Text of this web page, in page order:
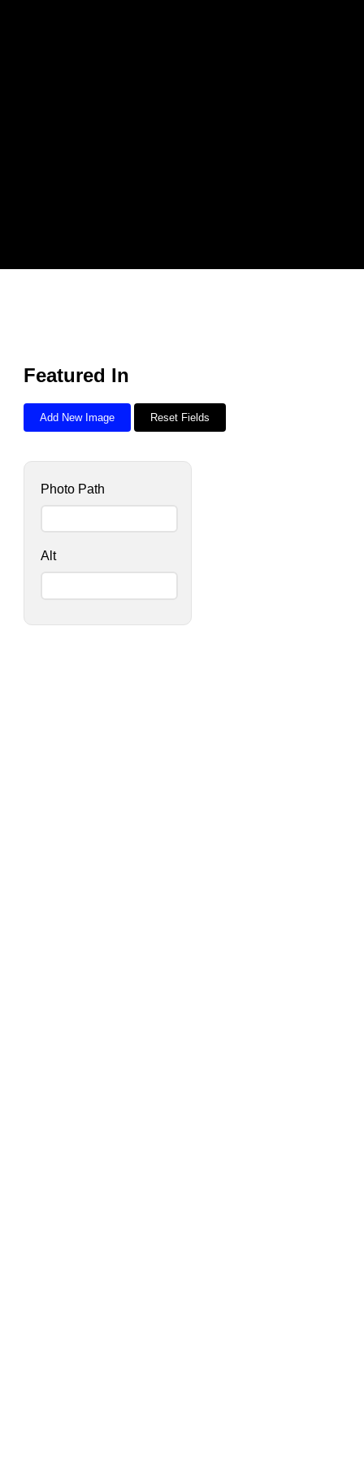
Featured In
Add New Image Reset Fields
Photo Path
Alt